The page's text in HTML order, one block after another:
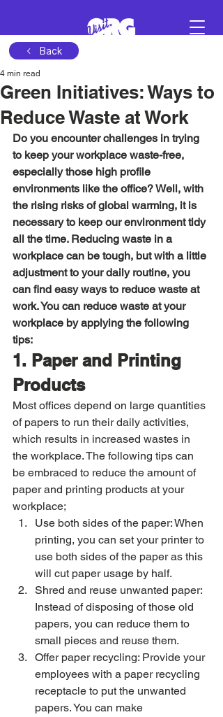
Schedule a demo
Back
Green Initiatives: Ways to
Reduce Waste at Work
4 min read
Do you encounter challenges in trying
to keep your workplace waste-free,
especially those high profile
environments like the office? Well, with
the rising risks of global warming, it is
necessary to keep our environment tidy
all the time. Reducing waste in a
workplace can be tough, but with a little
adjustment to your daily routine, you
can find easy ways to reduce waste at
work. You can reduce waste at your
workplace by applying the following
tips:
1. Paper and Printing
Products
Most offices depend on large quantities
of papers to run their daily activities,
which results in increased wastes in
the workplace. The following tips can
be embraced to reduce the amount of
paper and printing products at your
workplace;
Use both sides of the paper: When
printing, you can set your printer to
use both sides of the paper as this
will cut paper usage by half.
Shred and reuse unwanted paper:
Instead of disposing of those old
papers, you can reduce them to
small pieces and reuse them.
Offer paper recycling: Provide your
employees with a paper recycling
receptacle to put the unwanted
papers. You can make